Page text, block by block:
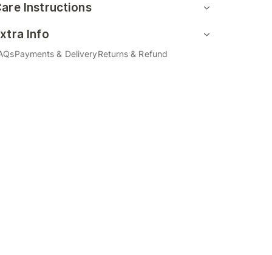
Instructions
Info
Payments & DeliveryReturns & Refund